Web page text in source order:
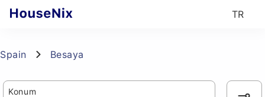
TR
Spain Besaya
Konum